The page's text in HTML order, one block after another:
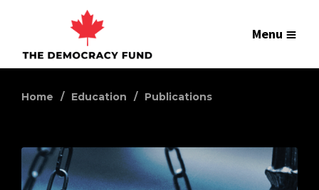
Menu
Home Education Publications